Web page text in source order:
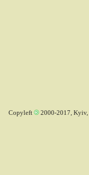
Copyleft 2000-2017, Kyiv,